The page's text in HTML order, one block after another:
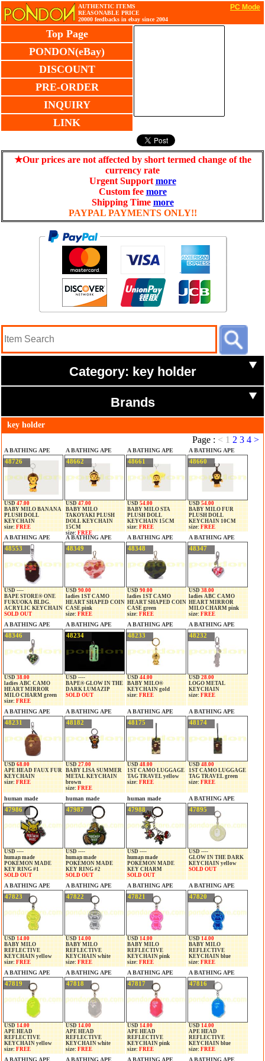
PC Mode
AUTHENTIC ITEMS
REASONABLE PRICE
20000 feedbacks in ebay since 2004
Top Page
PONDON(eBay)
DISCOUNT
PRE-ORDER
INQUIRY
LINK
★Our prices are not affected by short termed change of the
currency rate
Urgent Support more
Custom fee more
Shipping Time more
PAYPAL PAYMENTS ONLY!!
Category: key holder
Brands
key holder
Page : < 1 2 3 4 >
A BATHING APE
48726
USD 47.00
BABY MILO BANANA
PLUSH DOLL
KEYCHAIN
size: FREE
A BATHING APE
48662
USD 47.00
BABY MILO
TAKOYAKI PLUSH
DOLL KEYCHAIN
15CM
size:FREE
A BATHING APE
48661
USD 54.00
BABY MILO STA
PLUSH DOLL
KEYCHAIN 15CM
size: FREE
A BATHING APE
48660
USD 54.00
BABY MILO FUR
PLUSH DOLL
KEYCHAIN 10CM
size: FREE
A BATHING APE
48553
USD ----
BAPE STORE® ONE
FUKUOKA BLDG.
ACRYLIC KEYCHAIN
SOLD OUT
A BATHING APE
48349
USD 90.00
ladies 1ST CAMO
HEART SHAPED COIN
CASE pink
size: FREE
A BATHING APE
48348
USD 90.00
ladies 1ST CAMO
HEART SHAPED COIN
CASE green
size: FREE
A BATHING APE
48347
USD 38.00
ladies ABC CAMO
HEART MIRROR
MILO CHARM pink
size: FREE
A BATHING APE
48346
USD 38.00
ladies ABC CAMO
HEART MIRROR
MILO CHARM green
size: FREE
A BATHING APE
48234
USD ----
BAPE® GLOW IN THE
DARK LUMAZIP
SOLD OUT
A BATHING APE
48233
USD 44.00
BABY MILO®
KEYCHAIN gold
size:FREE
A BATHING APE
48232
USD 28.00
LOGO METAL
KEYCHAIN
size:FREE
A BATHING APE
48231
USD 68.00
APE HEAD FAUX FUR
KEYCHAIN
size:FREE
A BATHING APE
48182
USD 27.00
BABY LISA SUMMER
METAL KEYCHAIN
brown
size: FREE
A BATHING APE
48175
USD 48.00
1ST CAMO LUGGAGE
TAG TRAVEL yellow
size:FREE
A BATHING APE
48174
USD 48.00
1ST CAMO LUGGAGE
TAG TRAVEL green
size:FREE
human made
47986
USD ----
human made
POKÉMON MADE
KEY RING #1
SOLD OUT
human made
47987
USD ----
human made
POKÉMON MADE
KEY RING #2
SOLD OUT
human made
47988
USD ----
human made
POKÉMON MADE
KEY CHARM
SOLD OUT
A BATHING APE
47895
USD ----
GLOW IN THE DARK
KEYCHAIN yellow
SOLD OUT
A BATHING APE
47823
USD 14.00
BABY MILO
REFLECTIVE
KEYCHAIN yellow
size: FREE
A BATHING APE
47822
USD 14.00
BABY MILO
REFLECTIVE
KEYCHAIN white
size: FREE
A BATHING APE
47821
USD 14.00
BABY MILO
REFLECTIVE
KEYCHAIN pink
size: FREE
A BATHING APE
47820
USD 14.00
BABY MILO
REFLECTIVE
KEYCHAIN blue
size: FREE
A BATHING APE
47819
USD 14.00
APE HEAD
REFLECTIVE
KEYCHAIN yellow
size: FREE
A BATHING APE
47818
USD 14.00
APE HEAD
REFLECTIVE
KEYCHAIN white
size: FREE
A BATHING APE
47817
USD 14.00
APE HEAD
REFLECTIVE
KEYCHAIN pink
size: FREE
A BATHING APE
47816
USD 14.00
APE HEAD
REFLECTIVE
KEYCHAIN blue
size: FREE
A BATHING APE A BATHING APE A BATHING APE A BATHING APE